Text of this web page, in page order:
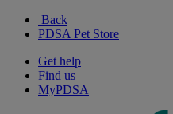
Back
PDSA Pet Store
Get help
Find us
MyPDSA